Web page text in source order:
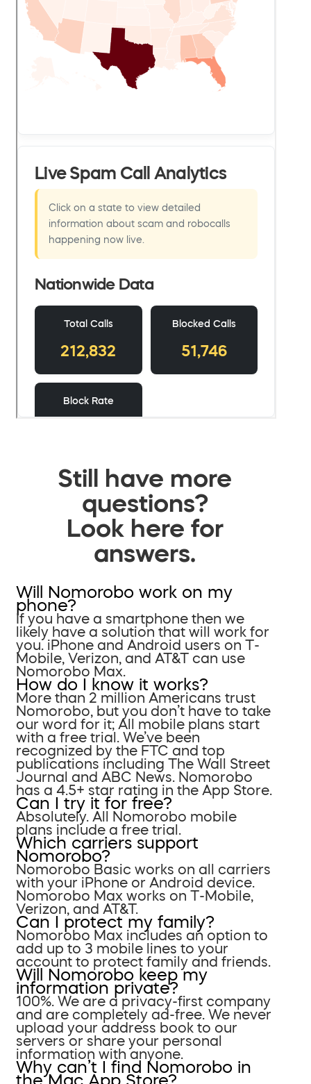
Still have more
questions?
Look here for
answers.
Will Nomorobo work on my
phone?
If you have a smartphone then we
likely have a solution that will work for
you. iPhone and Android users on T-
Mobile, Verizon, and AT&T can use
Nomorobo Max.
How do I know it works?
More than 2 million Americans trust
Nomorobo, but you don’t have to take
our word for it; All mobile plans start
with a free trial. We’ve been
recognized by the FTC and top
publications including The Wall Street
Journal and ABC News. Nomorobo
has a 4.5+ star rating in the App Store.
Can I try it for free?
Absolutely. All Nomorobo mobile
plans include a free trial.
Which carriers support
Nomorobo?
Nomorobo Basic works on all carriers
with your iPhone or Android device.
Nomorobo Max works on T-Mobile,
Verizon, and AT&T.
Can I protect my family?
Nomorobo Max includes an option to
add up to 3 mobile lines to your
account to protect family and friends.
Will Nomorobo keep my
information private?
100%. We are a privacy-first company
and are completely ad-free. We never
upload your address book to our
servers or share your personal
information with anyone.
Why can’t I find Nomorobo in
the Mac App Store?